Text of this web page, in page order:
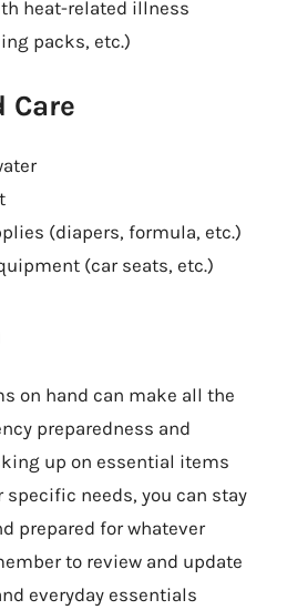
heat-related illness
packs, etc.)
Care
(diapers, formula, etc.)
(car seats, etc.)
on hand can make all the
preparedness and
up on essential items
needs, you can stay
prepared for whatever
to review and update
everyday essentials